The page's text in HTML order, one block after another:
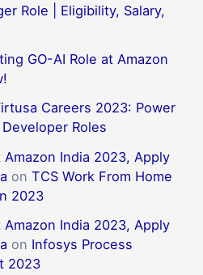
Role | Eligibility, Salary,
GO-AI Role at Amazon
Careers 2023: Power
Roles
Amazon India 2023, Apply
onTCS Work From Home
2023
Amazon India 2023, Apply
on Infosys Process
2023